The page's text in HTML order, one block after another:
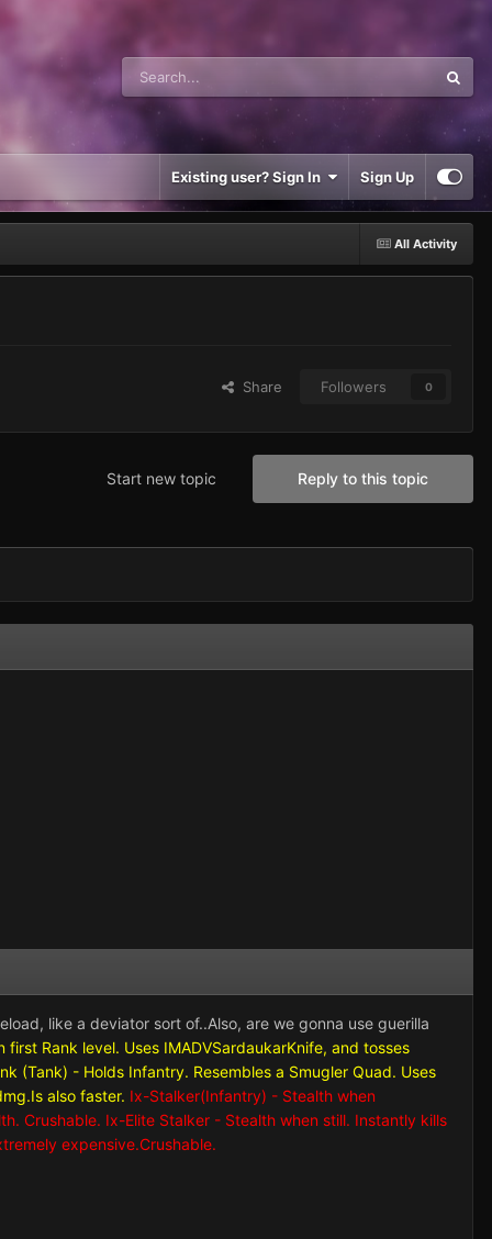
Existing user? Sign In Sign Up
All Activity
Share Followers 0
Reply to this topic
Start new topic
like a deviator sort of..Also, are we gonna use guerilla
Rank level. Uses IMADVSardaukarKnife, and tosses
(Tank) - Holds Infantry. Resembles a Smugler Quad. Uses
also faster. Ix-Stalker(Infantry) - Stealth when
Crushable. Ix-Elite Stalker - Stealth when still. Instantly kills
expensive.Crushable.